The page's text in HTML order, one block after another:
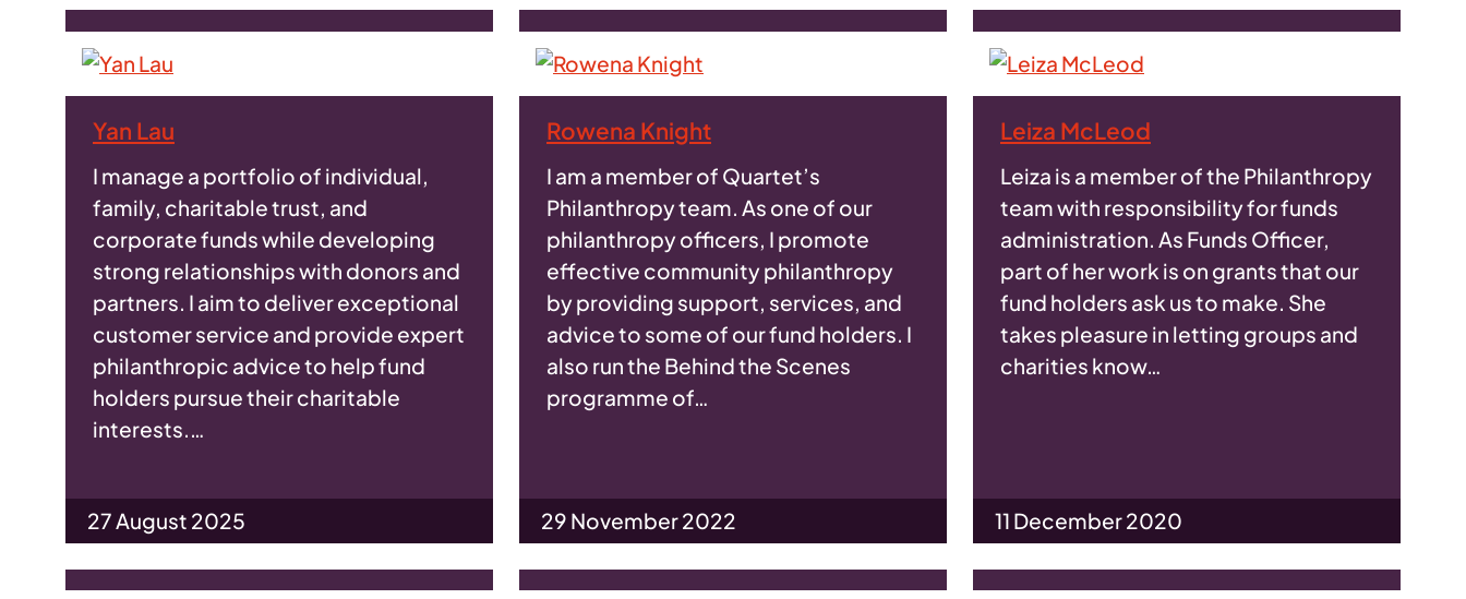
Yan Lau
I manage a portfolio of individual,
family, charitable trust, and
corporate funds while developing
strong relationships with donors and
partners. I aim to deliver exceptional
customer service and provide expert
philanthropic advice to help fund
holders pursue their charitable
interests.…
27 August 2025
Rowena Knight
I am a member of Quartet’s
Philanthropy team. As one of our
philanthropy officers, I promote
effective community philanthropy
by providing support, services, and
advice to some of our fund holders. I
also run the Behind the Scenes
programme of…
29 November 2022
Leiza McLeod
Leiza is a member of the Philanthropy
team with responsibility for funds
administration. As Funds Officer,
part of her work is on grants that our
fund holders ask us to make. She
takes pleasure in letting groups and
charities know…
11 December 2020